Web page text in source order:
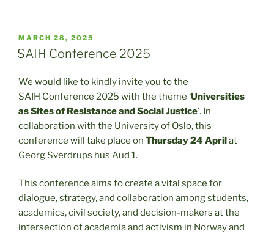
POSTED
ON
MARCH 28, 2025
SAIH Conference 2025
We would like to kindly invite you to the
SAIH Conference 2025 with the theme ‘Universities
as Sites of Resistance and Social Justice’. In
collaboration with the University of Oslo, this
conference will take place on Thursday 24 Aprilat
Georg Sverdrups hus Aud 1.
This conference aims to create a vital space for
dialogue, strategy, and collaboration among students,
academics, civil society, and decision-makers at the
intersection of academia and activism in Norway and